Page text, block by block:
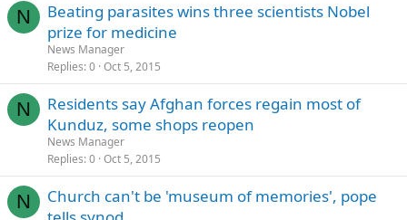
N
Beating parasites wins three scientists Nobel
prize for medicine
News Manager
Replies 0 Oct 5, 2015
N
Residents say Afghan forces regain most of
Kunduz, some shops reopen
News Manager
Replies 0 Oct 5, 2015
N
Church can't be 'museum of memories', pope